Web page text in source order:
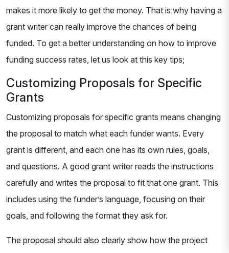
makes it more likely to get the money. That is why having a
grant writer can really improve the chances of being
funded. To get a better understanding on how to improve
funding success rates, let us look at this key tips;
Customizing Proposals for Specific
Grants
Customizing proposals for specific grants means changing
the proposal to match what each funder wants. Every
grant is different, and each one has its own rules, goals,
and questions. A good grant writer reads the instructions
carefully and writes the proposal to fit that one grant. This
includes using the funder’s language, focusing on their
goals, and following the format they ask for.
The proposal should also clearly show how the project